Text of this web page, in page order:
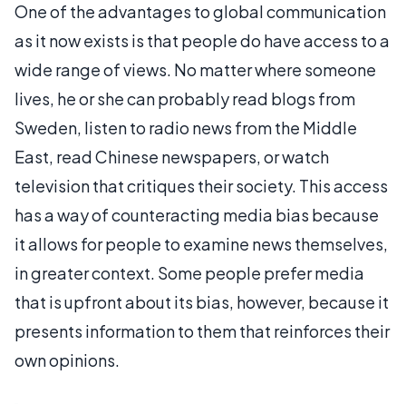
One of the advantages to global communication
as it now exists is that people do have access to a
wide range of views. No matter where someone
lives, he or she can probably read blogs from
Sweden, listen to radio news from the Middle
East, read Chinese newspapers, or watch
television that critiques their society. This access
has a way of counteracting media bias because
it allows for people to examine news themselves,
in greater context. Some people prefer media
that is upfront about its bias, however, because it
presents information to them that reinforces their
own opinions.